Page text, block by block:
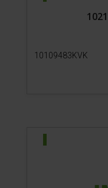
10109483KVK